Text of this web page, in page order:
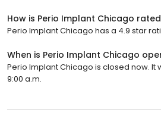
How is Perio Implant Chicago
Perio Implant Chicago has a 4.9 star
When is Perio Implant Chicago
Perio Implant Chicago is closed now. It
9:00 a.m.